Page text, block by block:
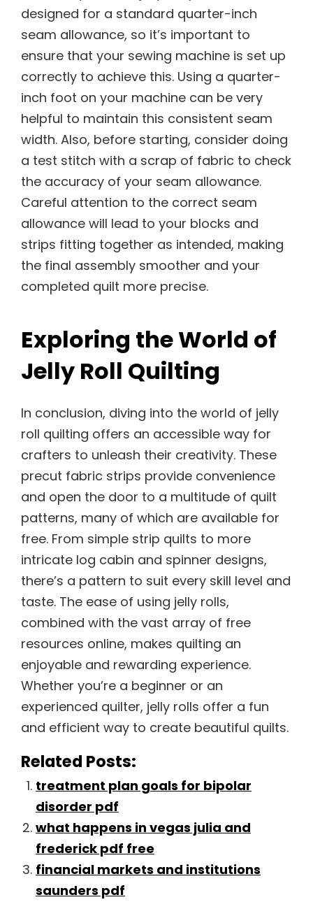
designed for a standard quarter-inch
seam allowance, so it’s important to
ensure that your sewing machine is set up
correctly to achieve this. Using a quarter-
inch foot on your machine can be very
helpful to maintain this consistent seam
width. Also, before starting, consider doing
a test stitch with a scrap of fabric to check
the accuracy of your seam allowance.
Careful attention to the correct seam
allowance will lead to your blocks and
strips fitting together as intended, making
the final assembly smoother and your
completed quilt more precise.
Exploring the World of
Jelly Roll Quilting
In conclusion, diving into the world of jelly
roll quilting offers an accessible way for
crafters to unleash their creativity. These
precut fabric strips provide convenience
and open the door to a multitude of quilt
patterns, many of which are available for
free. From simple strip quilts to more
intricate log cabin and spinner designs,
there’s a pattern to suit every skill level and
taste. The ease of using jelly rolls,
combined with the vast array of free
resources online, makes quilting an
enjoyable and rewarding experience.
Whether you’re a beginner or an
experienced quilter, jelly rolls offer a fun
and efficient way to create beautiful quilts.
Related Posts:
treatment plan goals for bipolar
disorder pdf
what happens in vegas julia and
frederick pdf free
financial markets and institutions
saunders pdf